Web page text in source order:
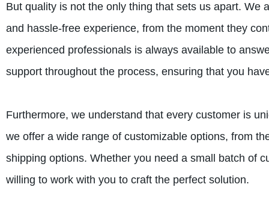
But quality is not the only thing that sets us apart.
and hassle-free experience, from the moment they
experienced professionals is always available to
support throughout the process, ensuring that you
Furthermore, we understand that every customer is
we offer a wide range of customizable options, from
shipping options. Whether you need a small batch of
willing to work with you to craft the perfect solution.